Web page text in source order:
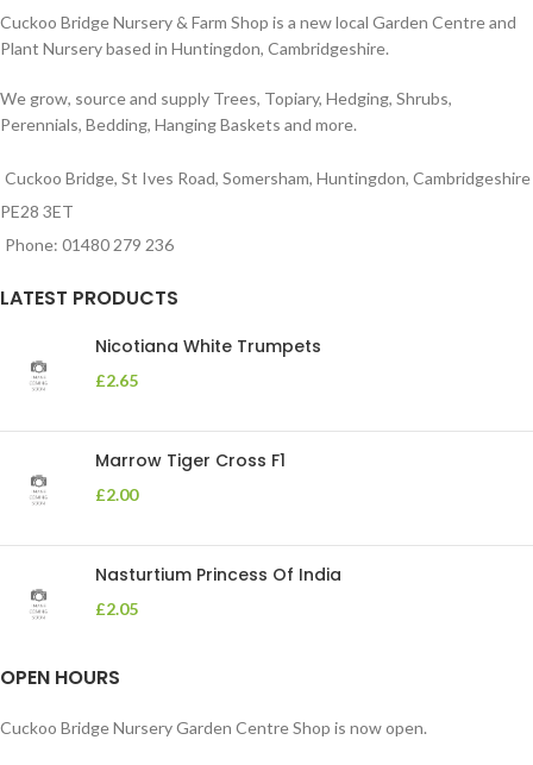
Cuckoo Bridge Nursery & Farm Shop is a new local Garden Centre and
Plant Nursery based in Huntingdon, Cambridgeshire.
We grow, source and supply Trees, Topiary, Hedging, Shrubs,
Perennials, Bedding, Hanging Baskets and more.
Cuckoo Bridge, St Ives Road, Somersham, Huntingdon, Cambridgeshire
PE28 3ET
Phone: 01480 279 236
LATEST PRODUCTS
Nicotiana White Trumpets
£2.65
Marrow Tiger Cross F1
£2.00
Nasturtium Princess Of India
£2.05
OPEN HOURS
Cuckoo Bridge Nursery Garden Centre Shop is now open.